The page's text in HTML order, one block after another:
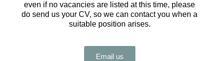
even if no vacancies are listed at this time, please
do send us your CV, so we can contact you when a
suitable position arises.
Email us